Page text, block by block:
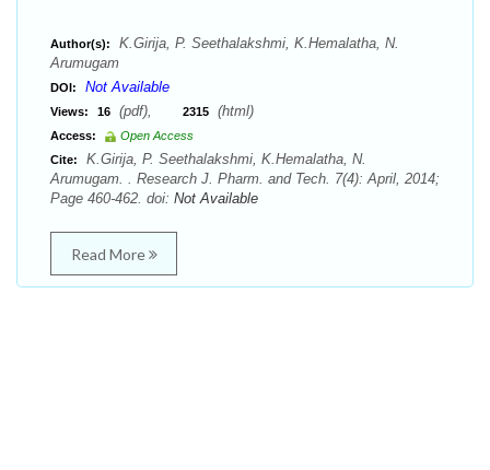
Author(s):
K.Girija, P. Seethalakshmi, K.Hemalatha, N.
Arumugam
DOI: Not Available
Views: 16 (pdf), 2315 (html)
Access:
Open Access
Cite:
K.Girija, P. Seethalakshmi, K.Hemalatha, N.
Arumugam. . Research J. Pharm. and Tech. 7(4): April, 2014;
Page 460-462. doi: Not Available
Read More